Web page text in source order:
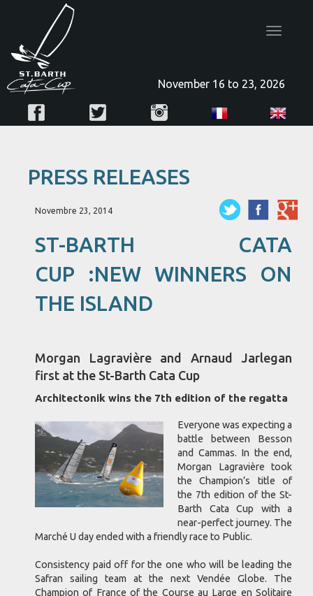
Toggle
November 16 to 23, 2026
PRESS RELEASES
Novembre 23, 2014
ST-BARTH CATA
CUP :NEW WINNERS ON
THE ISLAND
Morgan Lagravière and Arnaud Jarlegan
first at the St-Barth Cata Cup
Architectonik wins the 7th edition of the regatta
Everyone was expecting a
battle between Besson
and Cammas. In the end,
Morgan Lagravière took
the Champion’s title of
the 7th edition of the St-
Barth Cata Cup with a
near-perfect journey. The
Marché U day ended with a friendly race to Public.
Consistency paid off for the one who will be leading the
Safran sailing team at the next Vendée Globe. The
Champion of France of the Course au Large en Solitaire